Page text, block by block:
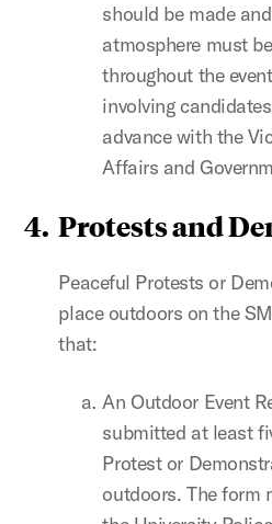
should be made
atmosphere must
throughout the
involving
advance with the
Affairs and
4. Protests and
Peaceful Protests or
place outdoors on the
that:
An Outdoor Event
submitted at least
Protest or
outdoors. The form